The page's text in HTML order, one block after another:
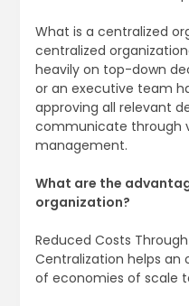
What is a centralized
centralized
heavily on top-down
or an executive team
approving all relevant
communicate through
management.
What are the
organization?
Reduced Costs
Centralization helps an
of economies of scale